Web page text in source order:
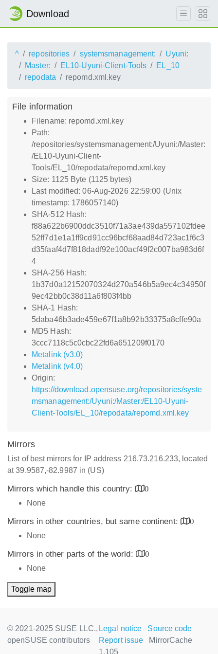
Download
^ repositories systemsmanagement:
Uyuni:
Master:
EL10-Uyuni-Client-Tools
EL_10
repodata
repomd.xml.key
File information
Filename: repomd.xml.key
Path:
/repositories/systemsmanagement:/Uyuni:/Master:
/EL10-Uyuni-Client-
Tools/EL_10/repodata/repomd.xml.key
Size: 1125 Byte (1125 bytes)
Last modified: 06-Aug-2026 22:59:00 (Unix
timestamp: 1786057140)
SHA-512 Hash:
f88a622b6900ddc3510f71a3ae439da557102fdee
52ff7d1e1a1ff9cd91cc96bcf68aad84d723ac1f6c3
d35faaf4d7f818dadf92e100acf49f2c007ba983d6f
4
SHA-256 Hash:
1b37d0a12152070324d270a546b5a9ec4c34950f
9ec42bb0c38d11a6f803f4bb
SHA-1 Hash:
5daba46b3ade459e67f1a8b92b33375a8cffe90a
MD5 Hash:
3ccc7118c5c0cbc22fd6a651209f0170
Metalink (v3.0)
Metalink (v4.0)
Origin:
https://download.opensuse.org/repositories/syste
msmanagement:/Uyuni:/Master:/EL10-Uyuni-
Client-Tools/EL_10/repodata/repomd.xml.key
Mirrors
List of best mirrors for IP address 216.73.216.233, located
at 39.9587,-82.9987 in (US)
Mirrors which handle this country:
0
None
Mirrors in other countries, but same continent:
0
None
Mirrors in other parts of the world:
0
None
Toggle map
© 2021-2025 SUSE LLC.,
openSUSE contributors
Legal notice
Source code
Report issue
MirrorCache
1.105